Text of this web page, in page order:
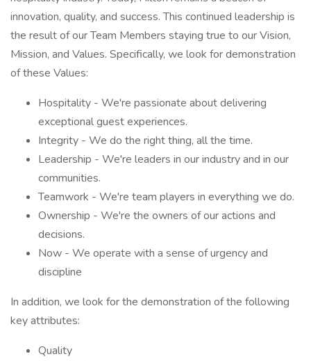
innovation, quality, and success. This continued leadership is
the result of our Team Members staying true to our Vision,
Mission, and Values. Specifically, we look for demonstration
of these Values:
Hospitality - We're passionate about delivering
exceptional guest experiences.
Integrity - We do the right thing, all the time.
Leadership - We're leaders in our industry and in our
communities.
Teamwork - We're team players in everything we do.
Ownership - We're the owners of our actions and
decisions.
Now - We operate with a sense of urgency and
discipline
In addition, we look for the demonstration of the following
key attributes:
Quality